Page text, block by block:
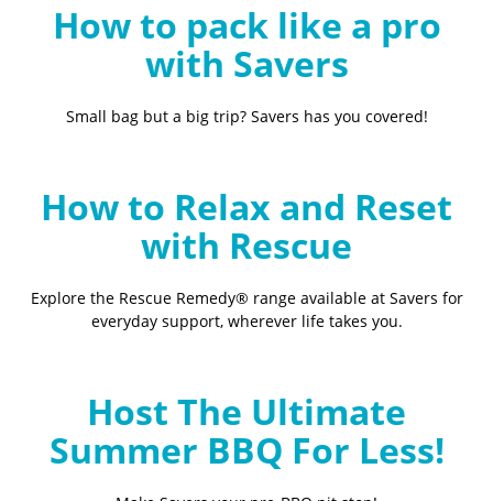
How to pack like a pro
with Savers
Small bag but a big trip? Savers has you covered!
How to Relax and Reset
with Rescue
Explore the Rescue Remedy® range available at Savers for
everyday support, wherever life takes you.
Host The Ultimate
Summer BBQ For Less!